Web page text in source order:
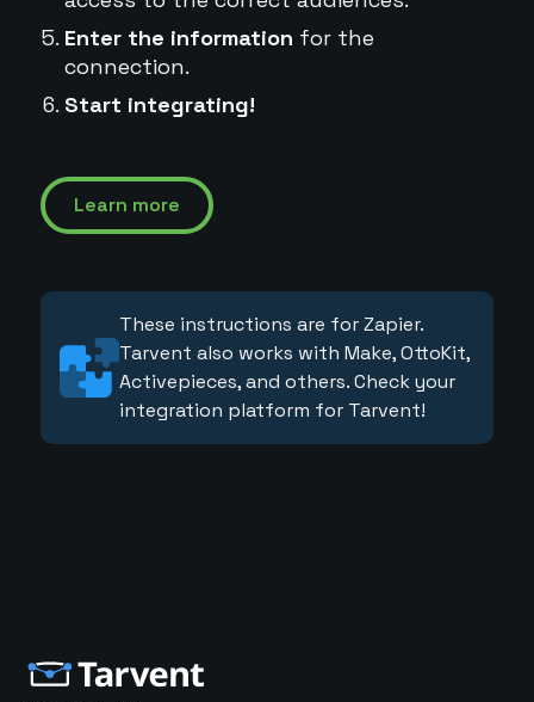
Enter the information for the
connection.
Start integrating!
Learn more
These instructions are for Zapier.
Tarvent also works with Make, OttoKit,
Activepieces, and others. Check your
integration platform for Tarvent!